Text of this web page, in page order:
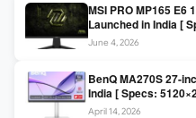
MSI PRO MP165 E6
Launched in India [
DP Alt Mode 15W
June 4, 2026
BenQ MA270S 27-
India [ Specs:
Thunderbolt 4 / 99%
April 14, 2026